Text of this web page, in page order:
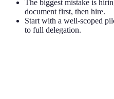
The biggest mistake is
document first, then hire.
Start with a well-scoped
to full delegation.